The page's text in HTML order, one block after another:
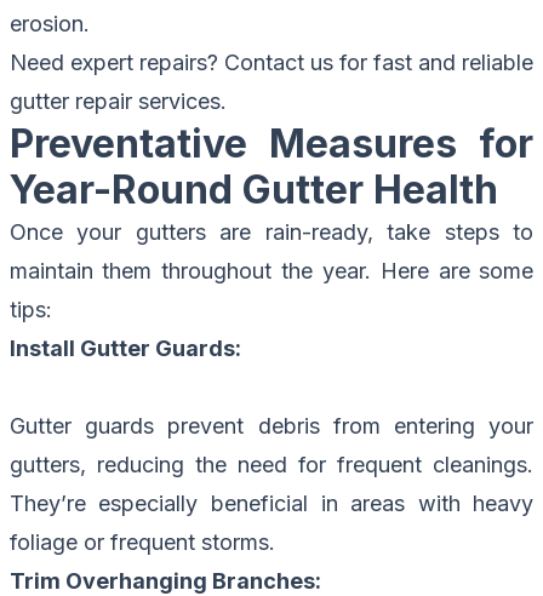
erosion.
Need expert repairs? Contact us for fast and reliable
gutter repair services.
Preventative Measures for
Year-Round Gutter Health
Once your gutters are rain-ready, take steps to
maintain them throughout the year. Here are some
tips:
Install Gutter Guards:
Gutter guards prevent debris from entering your
gutters, reducing the need for frequent cleanings.
They’re especially beneficial in areas with heavy
foliage or frequent storms.
Trim Overhanging Branches: